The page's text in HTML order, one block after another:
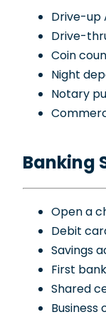
Drive-up
Drive-
Coin
Night
Notary
Banking
Open a
Debit
Savings
First
Shared